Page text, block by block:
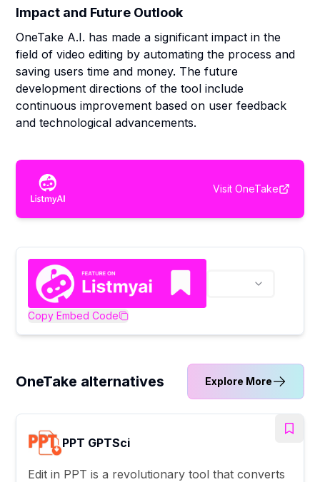
Impact and Future Outlook
OneTake A.I. has made a significant impact in the
field of video editing by automating the process and
saving users time and money. The future
development directions of the tool include
continuous improvement based on user feedback
and technological advancements.
Visit OneTake
Copy Embed Code
OneTake alternatives Explore More
PPT GPTSci
Edit in PPT is a revolutionary tool that converts